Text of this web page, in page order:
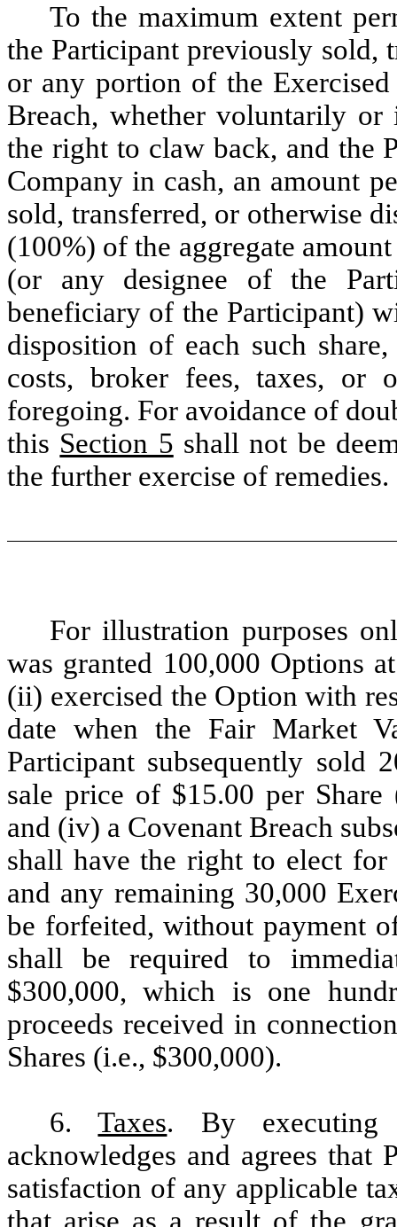
To the maximum extent
the Participant previously sold,
or any portion of the
Breach, whether voluntarily
the right to claw back, and the
Company in cash, an amount
sold, transferred, or otherwise
(100%) of the aggregate
(or any designee of the
beneficiary of the Participant)
disposition of each such
costs, broker fees, taxes, or
foregoing. For avoidance of
this Section 5 shall not be
the further exercise of remedies.
For illustration purposes
was granted 100,000 Options
(ii) exercised the Option with
date when the Fair Market
Participant subsequently sold
sale price of $15.00 per
and (iv) a Covenant Breach
shall have the right to elect
and any remaining 30,000
be forfeited, without payment
shall be required to
$300,000, which is one
proceeds received in
Shares (i.e., $300,000).
6.Taxes. By executing
acknowledges and agrees
satisfaction of any applicable
that arise as a result of the